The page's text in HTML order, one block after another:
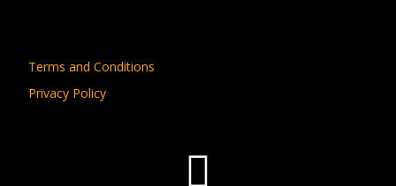
Terms and Conditions
Privacy Policy